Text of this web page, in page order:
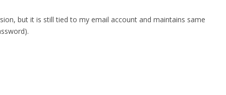
but it is still tied to my email account and maintains same